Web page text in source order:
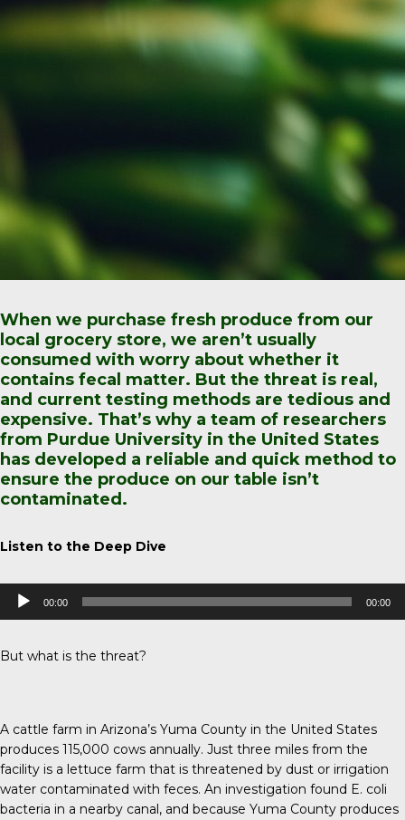
When we purchase fresh produce from our
local grocery store, we aren’t usually
consumed with worry about whether it
contains fecal matter. But the threat is real,
and current testing methods are tedious and
expensive. That’s why a team of researchers
from Purdue University in the United States
has developed a reliable and quick method to
ensure the produce on our table isn’t
contaminated.
Listen to the Deep Dive
Audio
Player
00:00 00:00
But what is the threat?
A cattle farm in Arizona’s Yuma County in the United States
produces 115,000 cows annually. Just three miles from the
facility is a lettuce farm that is threatened by dust or irrigation
water contaminated with feces. An investigation found E. coli
bacteria in a nearby canal, and because Yuma County produces